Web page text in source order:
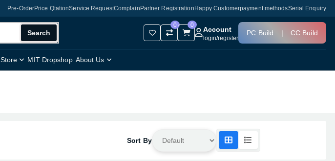
Pre-OrderPrice QtationService RequestComplain Partner Registration Happy Customerpayment methodsSerial Enquiry
Search
0 0
Account
login/register
PC Build | CC Build
Store MIT Dropshop About Us
Sort By